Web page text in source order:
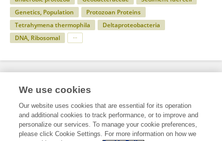
Genetics, Population
Protozoan Proteins
Tetrahymena thermophila
Deltaproteobacteria
DNA, Ribosomal
Specialty
Science
We use cookies
Our website uses cookies that are essential for its operation
and additional cookies to track performance, or to improve and
personalize our services. To manage your cookie preferences,
please click Cookie Settings. For more information on how we